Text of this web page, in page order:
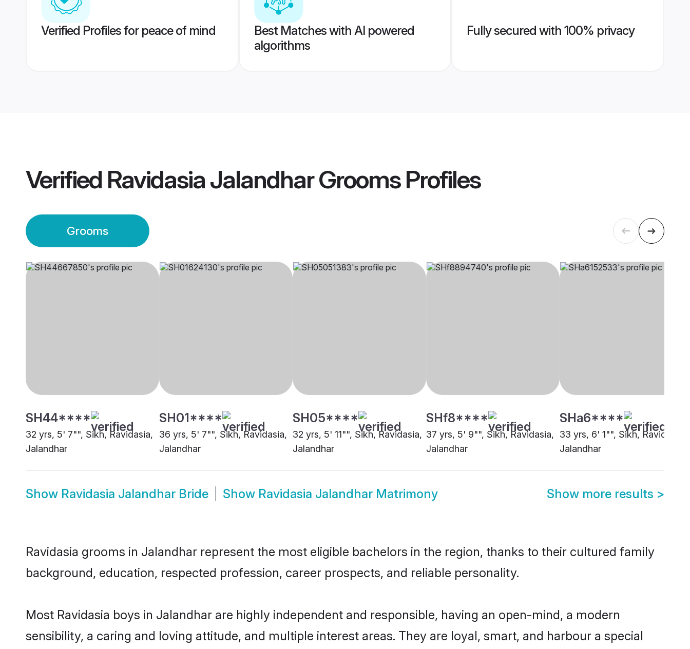
Verified Profiles for peace of mind
Best Matches with AI powered
algorithms
Fully secured with 100% privacy
Verified Ravidasia Jalandhar GroomsProfiles
Grooms
SH44****
32 yrs, 5' 7"", Sikh, Ravidasia,
Jalandhar
SH01****
36 yrs, 5' 7"", Sikh, Ravidasia,
Jalandhar
SH05****
32 yrs, 5' 11"", Sikh, Ravidasia,
Jalandhar
SHf8****
37 yrs, 5' 9"", Sikh, Ravidasia,
Jalandhar
SHa6****
33 yrs, 6' 1"", Sikh, Ravidasia,
Jalandhar
Show Ravidasia Jalandhar Bride Show Ravidasia Jalandhar Matrimony Show more results >
Ravidasia grooms in Jalandhar represent the most eligible bachelors in the region, thanks to their cultured family
background, education, respected profession, career prospects, and reliable personality.
Most Ravidasia boys in Jalandhar are highly independent and responsible, having an open-mind, a modern
sensibility, a caring and loving attitude, and multiple interest areas. They are loyal, smart, and harbour a special